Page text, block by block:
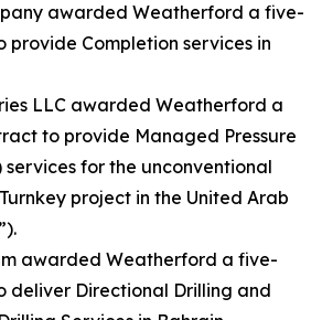
awarded Weatherford a five-
Completion services in
LLC awarded Weatherford a
to provide Managed Pressure
services for the unconventional
project in the United Arab
awarded Weatherford a five-
deliver Directional Drilling and